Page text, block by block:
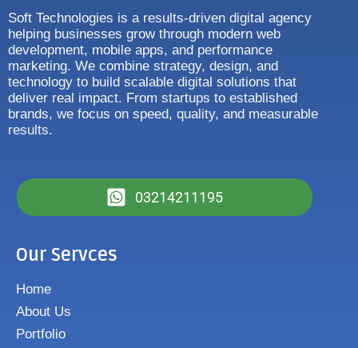
Soft Technologies is a results-driven digital agency
helping businesses grow through modern web
development, mobile apps, and performance
marketing. We combine strategy, design, and
technology to build scalable digital solutions that
deliver real impact. From startups to established
brands, we focus on speed, quality, and measurable
results.
03214211195
Our Servces
Home
About Us
Portfolio